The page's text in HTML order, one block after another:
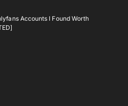
Accounts I Found Worth